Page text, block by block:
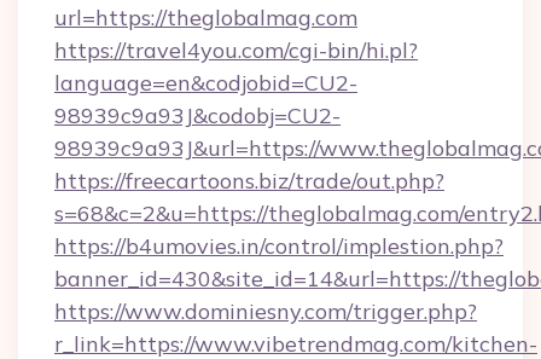
url=https://theglobalmag.com
https://travel4you.com/cgi-bin/hi.pl?
language=en&codjobid=CU2-
98939c9a93J&codobj=CU2-
98939c9a93J&url=https://
https://freecartoons.biz/trade/out.php?
s=68&c=2&u=https://theglobalmag.com/
https://b4umovies.in/control/implestion.php?
banner_id=430&site_id=14&url=https://
https://www.dominiesny.com/trigger.php?
r_link=https://www.vibetrendmag.com/kitchen-